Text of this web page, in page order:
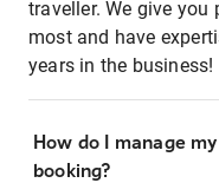
traveller. We give
most and have
years in the business!
How do I manage
booking?